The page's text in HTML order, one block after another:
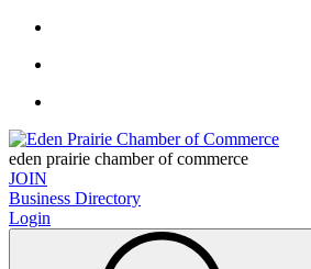
eden prairie chamber of commerce
JOIN
Business Directory
Login